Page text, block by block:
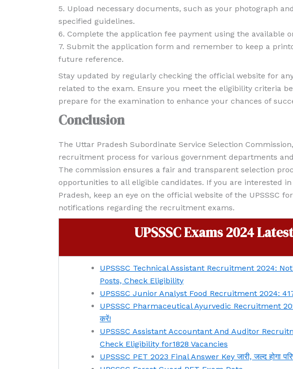
5. Upload necessary documents, such as your photograph
specified guidelines.
6. Complete the application fee payment using the available
7. Submit the application form and remember to keep a
future reference.
Stay updated by regularly checking the official website for
related to the exam. Ensure you meet the eligibility criteria
prepare for the examination to enhance your chances of
Conclusion
The Uttar Pradesh Subordinate Service Selection
recruitment process for various government departments
The commission ensures a fair and transparent selection
opportunities to all eligible candidates. If you are interested
Pradesh, keep an eye on the official website of the UPSSSC
notifications regarding the recruitment exams.
UPSSSC Exams 2024
UPSSSC Technical Assistant Recruitment 2024:
Posts, Check Eligibility
UPSSSC Junior Analyst Food Recruitment 2024:
UPSSSC Pharmaceutical Ayurvedic Recruitment
करें!
UPSSSC Assistant Accountant And Auditor
Check Eligibility for1828 Vacancies
UPSSSC PET 2023 Final Answer Key जारी, जल्द होगा